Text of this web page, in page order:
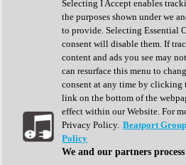
Stereo Width
Surround Tools
Tape Emulation
Transient Shaper
Tremolo
Vibrato
Vocal Processing
Vocoder
Show All
Complete Collection
Drum Machine
Selecting I Accept enables
the purposes shown under we
to provide. Selecting Essential
consent will disable them. If
content and ads you see may
can resurface this menu to
consent at any time by clicking
link on the bottom of the
effect within our Website. For
Privacy Policy. Beatport
Policy
We and our partners